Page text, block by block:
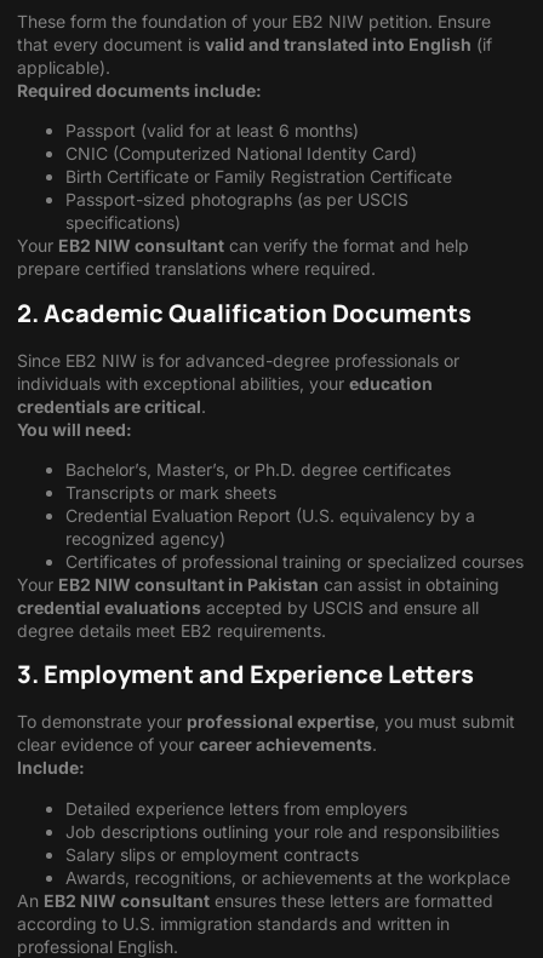
These form the foundation of your EB2 NIW petition. Ensure
that every document is valid and translated into English (if
applicable).
Required documents include:
Passport (valid for at least 6 months)
CNIC (Computerized National Identity Card)
Birth Certificate or Family Registration Certificate
Passport-sized photographs (as per USCIS
specifications)
Your EB2 NIW consultant can verify the format and help
prepare certified translations where required.
2. Academic Qualification Documents
Since EB2 NIW is for advanced-degree professionals or
individuals with exceptional abilities, your education
credentials are critical.
You will need:
Bachelor’s, Master’s, or Ph.D. degree certificates
Transcripts or mark sheets
Credential Evaluation Report (U.S. equivalency by a
recognized agency)
Certificates of professional training or specialized courses
Your EB2 NIW consultant in Pakistan can assist in obtaining
credential evaluations accepted by USCIS and ensure all
degree details meet EB2 requirements.
3. Employment and Experience Letters
To demonstrate your professional expertise , you must submit
clear evidence of your career achievements.
Include:
Detailed experience letters from employers
Job descriptions outlining your role and responsibilities
Salary slips or employment contracts
Awards, recognitions, or achievements at the workplace
An EB2 NIW consultant ensures these letters are formatted
according to U.S. immigration standards and written in
professional English.